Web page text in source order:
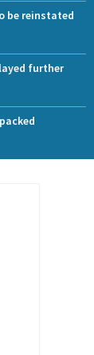
be reinstated
further